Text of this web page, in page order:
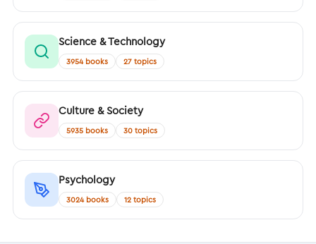
Science & Technology
3954 books 27 topics
Culture & Society
5935 books 30 topics
Psychology
3024 books 12 topics